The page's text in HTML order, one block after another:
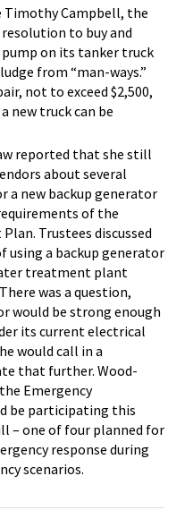
Timothy Campbell, the
to buy and
pump on its tanker truck
from “man-ways.”
not to exceed $2,500,
new truck can be
reported that she still
about several
a new backup generator
of the
Trustees discussed
using a backup generator
treatment plant
was a question,
would be strong enough
its current electrical
would call in a
that further. Wood-
Emergency
be participating this
– one of four planned for
response during
scenarios.